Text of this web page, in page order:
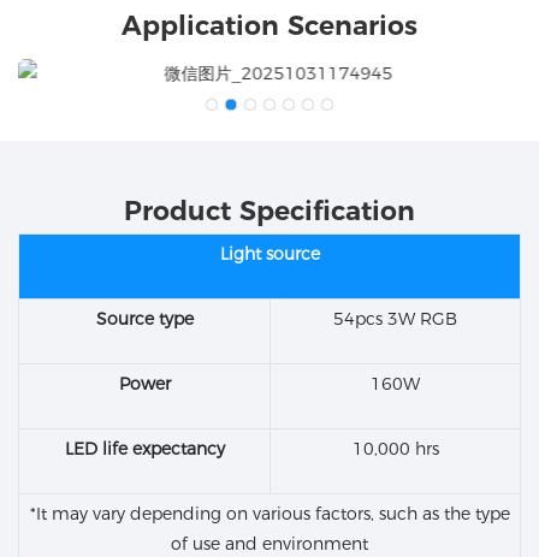
Application Scenarios
Product Specification
Light source
Source type 54pcs 3W RGB
Power 160W
LED life expectancy 10,000 hrs
*It may vary depending on various factors, such as the type
of use and environment